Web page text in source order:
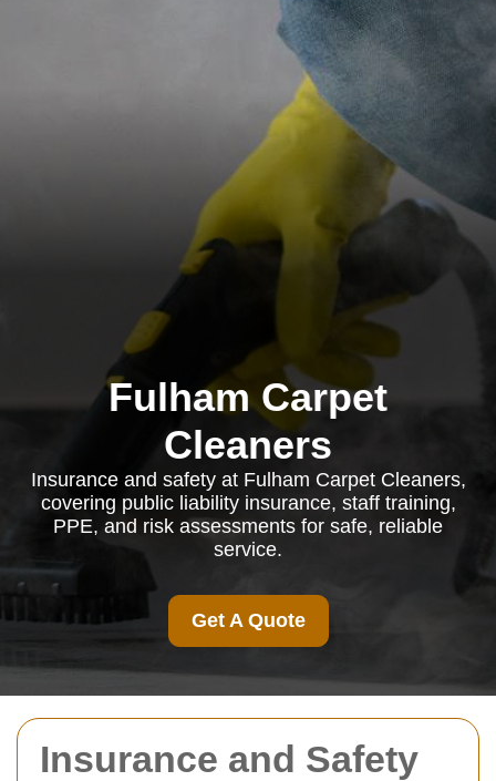
Insurance and Safety
Fulham Carpet
Cleaners
Insurance and safety at Fulham Carpet Cleaners,
covering public liability insurance, staff training,
PPE, and risk assessments for safe, reliable
service.
Get A Quote